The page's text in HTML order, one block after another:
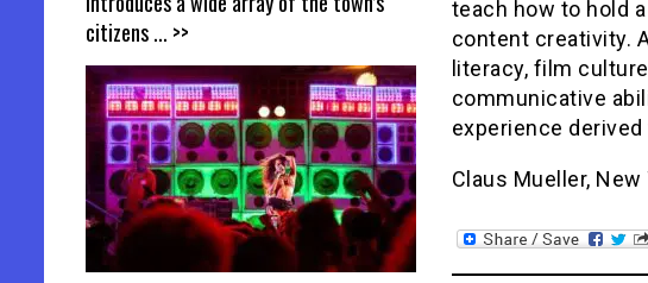
teach how to hold
content creativity.
literacy, film
communicative
experience
Claus Mueller,
citizens... >>